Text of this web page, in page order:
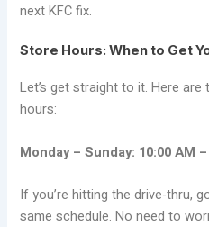
next KFC fix.
Store Hours: When to Get
Let’s get straight to it. Here
hours:
Monday – Sunday: 10:00 AM
If you’re hitting the drive-thru,
same schedule. No need to